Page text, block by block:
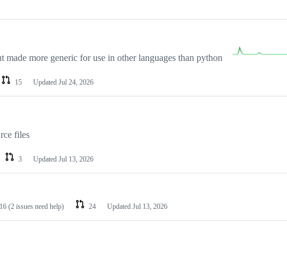
more generic for use in other languages than python
15 Updated Jul 24, 2026
files
3 Updated Jul 13, 2026
(2 issues need help) 24 Updated Jul 13, 2026